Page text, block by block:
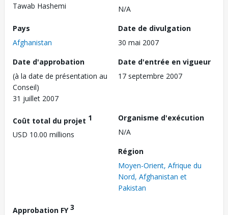
Tawab Hashemi
N/A
Pays
Afghanistan
Date de divulgation
30 mai 2007
Date d'approbation
(à la date de présentation au
Conseil)
31 juillet 2007
Date d'entrée en vigueur
17 septembre 2007
Coût total du projet 1
USD 10.00 millions
Organisme d'exécution
N/A
Région
Moyen-Orient, Afrique du
Nord, Afghanistan et
Pakistan
Approbation FY3